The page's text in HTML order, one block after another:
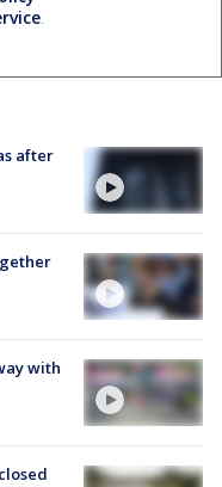
.
after
with